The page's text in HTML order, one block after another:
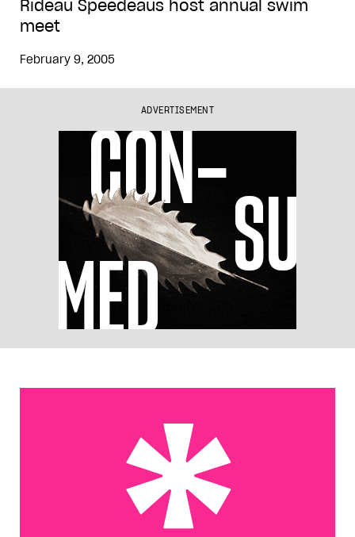
Rideau Speedeaus host annual swim
meet
February 9, 2005
ADVERTISEMENT